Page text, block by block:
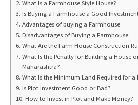
What Is a Farmhouse Style House?
Is Buying a Farmhouse a Good
Advantages of buying a Farmhouse
Disadvantages of Buying a Farmhouse:
What Are the Farm House Construction
What Is the Penalty for Building a House
Maharashtra?
What Is the Minimum Land Required for a
Is Plot Investment Good or Bad?
How to Invest in Plot and Make Money?